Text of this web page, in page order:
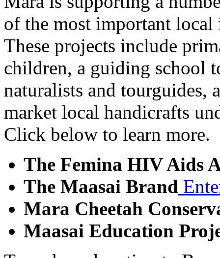
of the most important local
These projects include
children, a guiding school
naturalists and tourguides,
market local handicrafts
Click below to learn more.
The Femina HIV Aids
The Maasai Brand
Mara Cheetah
Maasai Education